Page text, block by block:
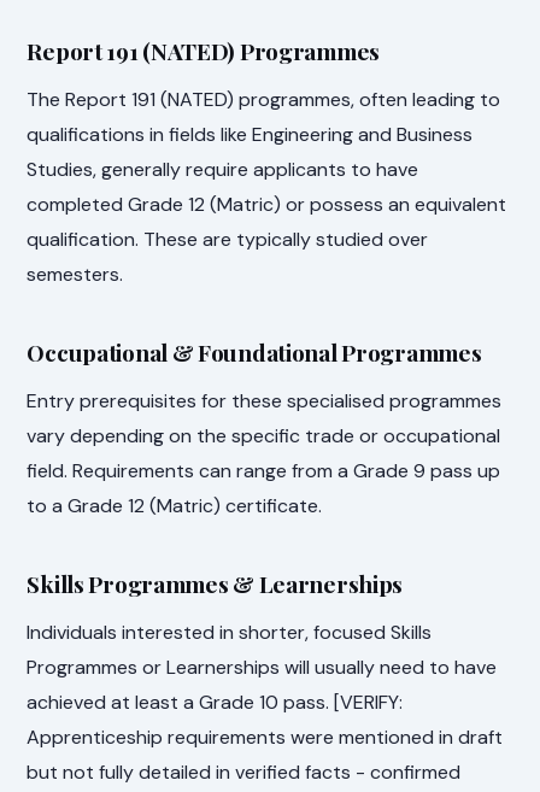
Report 191 (NATED) Programmes
The Report 191 (NATED) programmes, often leading to
qualifications in fields like Engineering and Business
Studies, generally require applicants to have
completed Grade 12 (Matric) or possess an equivalent
qualification. These are typically studied over
semesters.
Occupational & Foundational Programmes
Entry prerequisites for these specialised programmes
vary depending on the specific trade or occupational
field. Requirements can range from a Grade 9 pass up
to a Grade 12 (Matric) certificate.
Skills Programmes & Learnerships
Individuals interested in shorter, focused Skills
Programmes or Learnerships will usually need to have
achieved at least a Grade 10 pass. [VERIFY:
Apprenticeship requirements were mentioned in draft
but not fully detailed in verified facts - confirmed